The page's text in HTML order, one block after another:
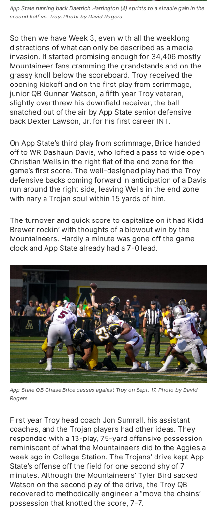
App State running back Daetrich Harrington (4) sprints to a sizable gain in the
second half vs. Troy. Photo by David Rogers
So then we have Week 3, even with all the weeklong
distractions of what can only be described as a media
invasion. It started promising enough for 34,406 mostly
Mountaineer fans cramming the grandstands and on the
grassy knoll below the scoreboard. Troy received the
opening kickoff and on the first play from scrimmage,
junior QB Gunnar Watson, a fifth year Troy veteran,
slightly overthrew his downfield receiver, the ball
snatched out of the air by App State senior defensive
back Dexter Lawson, Jr. for his first career INT.
On App State’s third play from scrimmage, Brice handed
off to WR Dashaun Davis, who lofted a pass to wide open
Christian Wells in the right flat of the end zone for the
game’s first score. The well-designed play had the Troy
defensive backs coming forward in anticipation of a Davis
run around the right side, leaving Wells in the end zone
with nary a Trojan soul within 15 yards of him.
The turnover and quick score to capitalize on it had Kidd
Brewer rockin’ with thoughts of a blowout win by the
Mountaineers. Hardly a minute was gone off the game
clock and App State already had a 7-0 lead.
App State QB Chase Brice passes against Troy on Sept. 17. Photo by David
Rogers
First year Troy head coach Jon Sumrall, his assistant
coaches, and the Trojan players had other ideas. They
responded with a 13-play, 75-yard offensive possession
reminiscent of what the Mountaineers did to the Aggies a
week ago in College Station. The Trojans’ drive kept App
State’s offense off the field for one second shy of 7
minutes. Although the Mountaineers’ Tyler Bird sacked
Watson on the second play of the drive, the Troy QB
recovered to methodically engineer a “move the chains”
possession that knotted the score, 7-7.